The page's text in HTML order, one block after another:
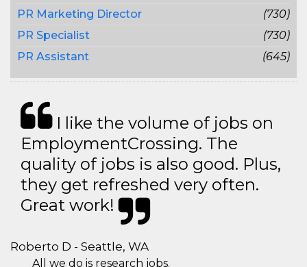
PR Marketing Director
(730)
PR Specialist
(730)
PR Assistant
(645)
I like the volume of jobs on
EmploymentCrossing. The
quality of jobs is also good. Plus,
they get refreshed very often.
Great work!
Roberto D - Seattle, WA
All we do is research jobs.